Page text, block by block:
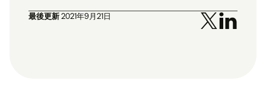
最後更新2021年9月21日